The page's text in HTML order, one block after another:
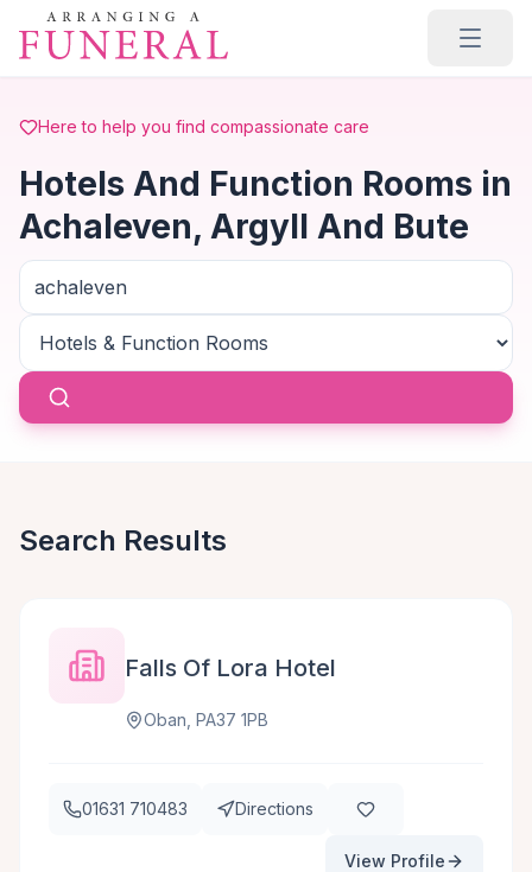
Skip to main content
Here to help you find compassionate care
Hotels And Function Rooms in
Achaleven, Argyll And Bute
Search Results
Falls Of Lora Hotel
Oban, PA37 1PB
01631 710483 Directions
View Profile